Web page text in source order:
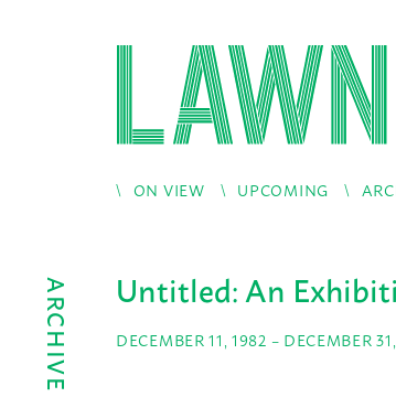
ON VIEW UPCOMING
ARCHIVE Untitled: An
DECEMBER 11, 1982 – DECEMBER